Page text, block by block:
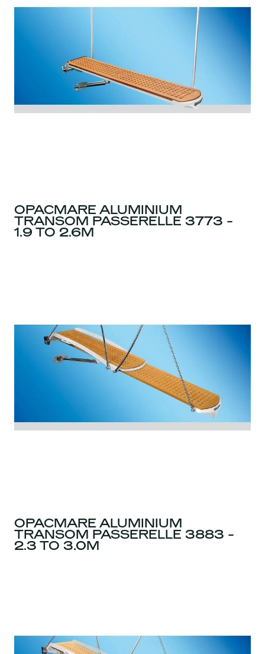
OPACMARE ALUMINIUM
TRANSOM PASSERELLE 3773 -
1.9 TO 2.6M
OPACMARE ALUMINIUM
TRANSOM PASSERELLE 3883 -
2.3 TO 3.0M